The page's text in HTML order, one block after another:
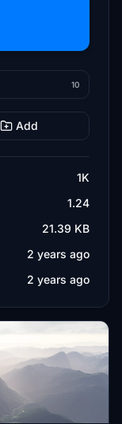
10
Add
1K
1.24
21.39 KB
2 years ago
2 years ago